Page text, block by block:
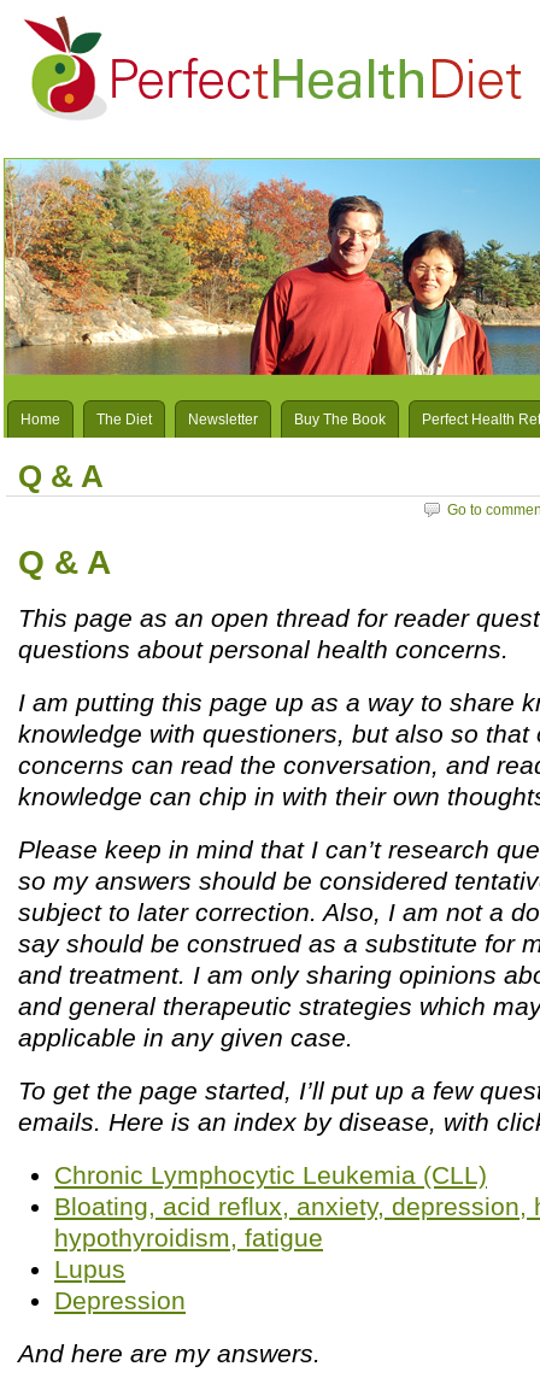
Home The Diet Newsletter Buy The Book Perfect Health
Q & A
Go to
Q & A
This page as an open thread for reader
questions about personal health concerns.
I am putting this page up as a way to share
knowledge with questioners, but also so that
concerns can read the conversation, and
knowledge can chip in with their own
Please keep in mind that I can’t research
so my answers should be considered
subject to later correction. Also, I am not a
say should be construed as a substitute for
and treatment. I am only sharing opinions
and general therapeutic strategies which
applicable in any given case.
To get the page started, I’ll put up a few
emails. Here is an index by disease, with
Chronic Lymphocytic Leukemia (CLL)
Bloating, acid reflux, anxiety, depression,
hypothyroidism, fatigue
Lupus
Depression
And here are my answers.